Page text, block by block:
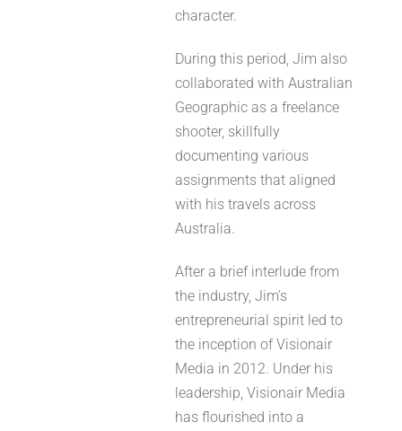
character.
During this period, Jim also
collaborated with Australian
Geographic as a freelance
shooter, skillfully
documenting various
assignments that aligned
with his travels across
Australia.
After a brief interlude from
the industry, Jim’s
entrepreneurial spirit led to
the inception of Visionair
Media in 2012. Under his
leadership, Visionair Media
has flourished into a